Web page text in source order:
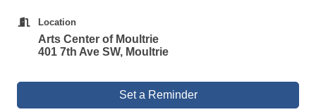
Location
Arts Center of Moultrie
401 7th Ave SW, Moultrie
Set a Reminder